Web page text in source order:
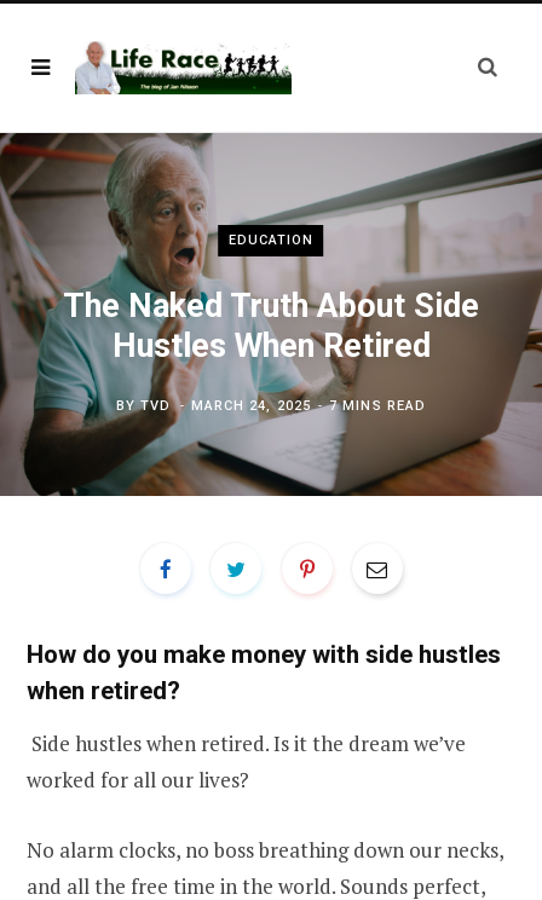
EDUCATION
The Naked Truth About Side
Hustles When Retired
BYTVD MARCH 24, 2025 7 MINS READ
How do you make money with side hustles
when retired?
Side hustles when retired. Is it the dream we’ve
worked for all our lives?
No alarm clocks, no boss breathing down our necks,
and all the free time in the world. Sounds perfect,